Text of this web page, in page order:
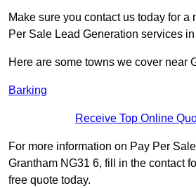
Make sure you contact us today for a
Per Sale Lead Generation services
Here are some towns we cover near
Barking
Receive Top Online
For more information on Pay Per
Grantham NG31 6, fill in the contact
free quote today.